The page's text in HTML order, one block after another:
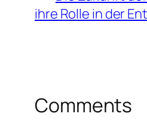
ihre Rolle in der
Comments